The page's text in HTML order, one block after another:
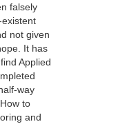
falsely
not given
It has
Applied
way
to
and